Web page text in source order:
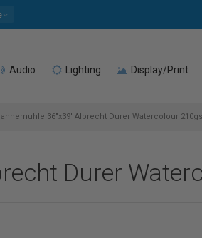
Audio Lighting Display/Print
36"x39' Albrecht Durer Watercolour
Durer